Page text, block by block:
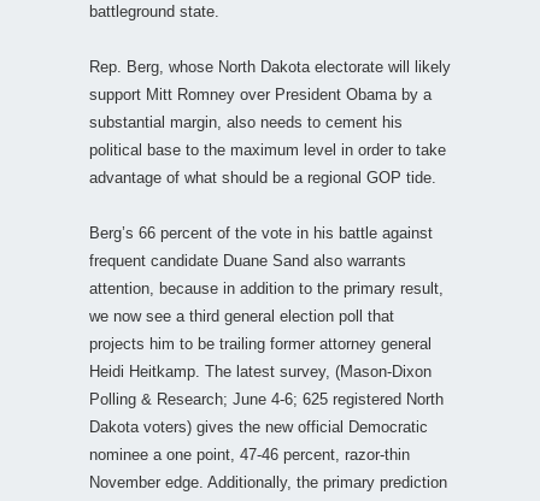
battleground state.
Rep. Berg, whose North Dakota electorate will likely
support Mitt Romney over President Obama by a
substantial margin, also needs to cement his
political base to the maximum level in order to take
advantage of what should be a regional GOP tide.
Berg’s 66 percent of the vote in his battle against
frequent candidate Duane Sand also warrants
attention, because in addition to the primary result,
we now see a third general election poll that
projects him to be trailing former attorney general
Heidi Heitkamp. The latest survey, (Mason-Dixon
Polling & Research; June 4-6; 625 registered North
Dakota voters) gives the new official Democratic
nominee a one point, 47-46 percent, razor-thin
November edge. Additionally, the primary prediction